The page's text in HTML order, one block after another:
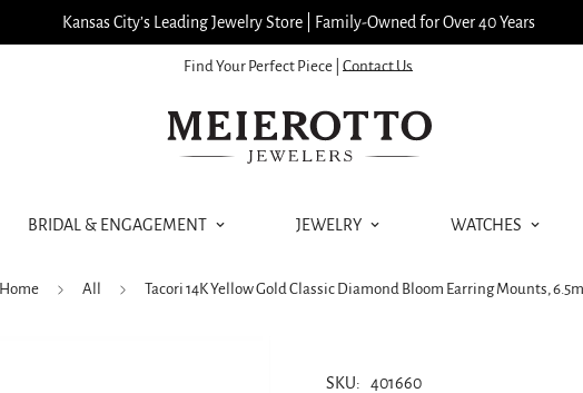
Kansas City’s Leading Jewelry Store | Family-Owned for Over 40 Years
Find Your Perfect Piece | Contact Us
BRIDAL & ENGAGEMENT JEWELRY WATCHES
Home All Tacori 14K Yellow Gold Classic Diamond Bloom Earring Mounts,
SKU: 401660